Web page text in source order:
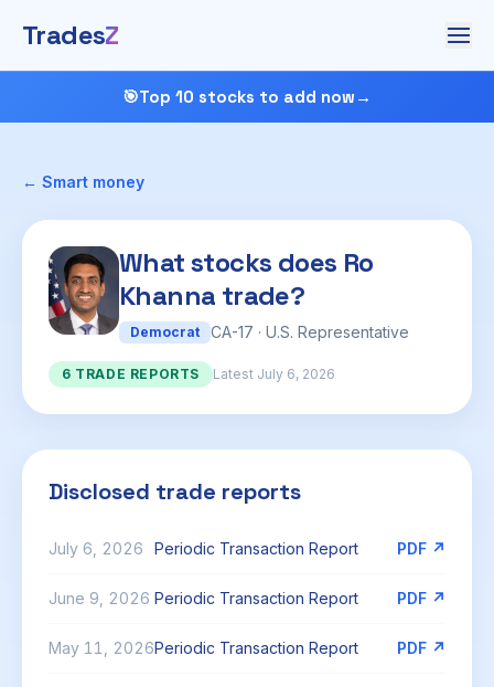
TradesZ
🎯Top 10 stocks to add now →
← Smart money
What stocks does Ro
Khanna trade?
Democrat CA-17 · U.S. Representative
6 TRADE REPORTS Latest July 6, 2026
Disclosed trade reports
July 6, 2026 Periodic Transaction Report PDF ↗
June 9, 2026 Periodic Transaction Report PDF ↗
May 11, 2026Periodic Transaction Report PDF ↗